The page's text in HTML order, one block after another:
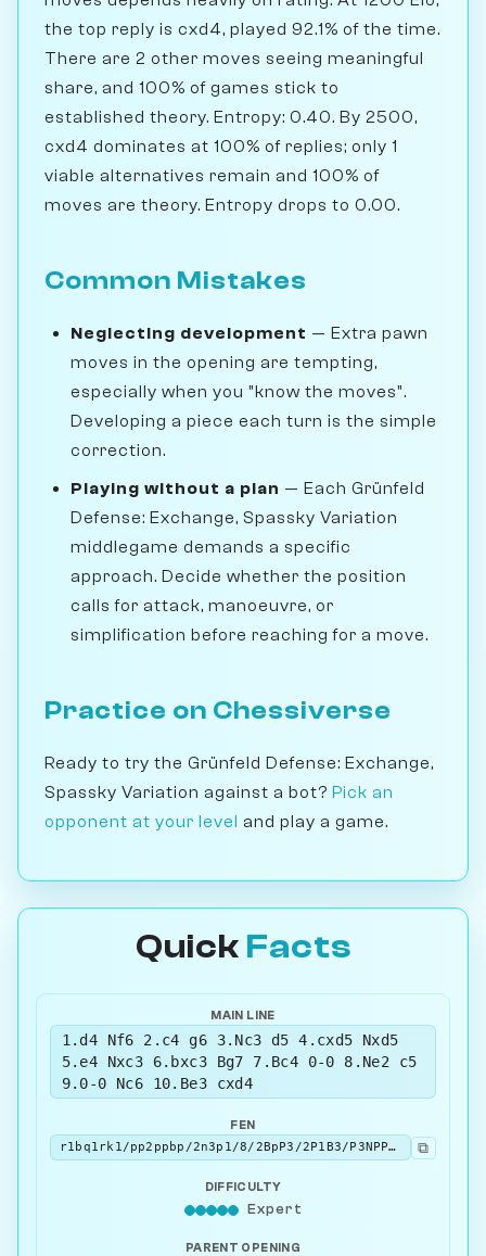
the top reply is cxd4, played 92.1% of the time.
There are 2 other moves seeing meaningful
share, and 100% of games stick to
established theory. Entropy: 0.40. By 2500,
cxd4 dominates at 100% of replies; only 1
viable alternatives remain and 100% of
moves are theory. Entropy drops to 0.00.
Common Mistakes
Neglecting development — Extra pawn
moves in the opening are tempting,
especially when you "know the moves".
Developing a piece each turn is the simple
correction.
Playing without a plan — Each Grünfeld
Defense: Exchange, Spassky Variation
middlegame demands a specific
approach. Decide whether the position
calls for attack, manoeuvre, or
simplification before reaching for a move.
Practice on Chessiverse
Ready to try the Grünfeld Defense: Exchange,
Spassky Variation against a bot? Pick an
opponent at your level and play a game.
Quick Facts
MAIN LINE
1.d4 Nf6 2.c4 g6 3.Nc3 d5 4.cxd5 Nxd5
5.e4 Nxc3 6.bxc3 Bg7 7.Bc4 0-0 8.Ne2 c5
9.0-0 Nc6 10.Be3 cxd4
FEN
r1bq1rk1/pp2ppbp/2n3p1/8/2BpP3/2P1B3/P3NPPP/R2Q1RK1 w - - 0 11
⧉
DIFFICULTY
Expert
PARENT OPENING